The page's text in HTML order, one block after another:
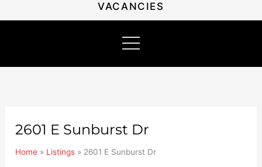
VACANCIES
2601 E Sunburst Dr
Home » Listings » 2601 E Sunburst Dr